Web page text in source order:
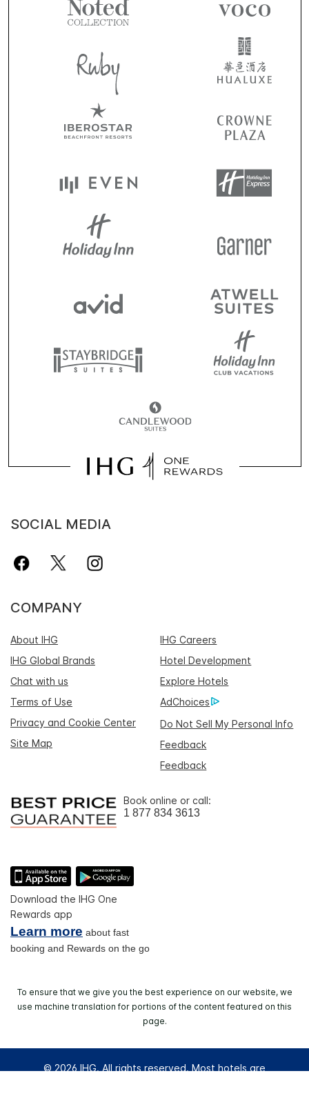
SOCIAL MEDIA
COMPANY
About IHG
IHG Careers
IHG Global Brands
Hotel Development
Chat with us
Explore Hotels
Terms of Use
AdChoices
Privacy and Cookie Center
Do Not Sell My Personal Info
Site Map
Feedback
Feedback
Book online or call:
1 877 834 3613
Download the IHG One
Rewards app
Learn more about fast
booking and Rewards on the go
To ensure that we give you the best experience on our website, we
use machine translation for portions of the content featured on this
page.
© 2026 IHG. All rights reserved. Most hotels are